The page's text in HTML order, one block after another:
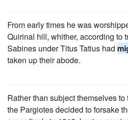
From early times he was
Quirinal hill, whither, according to
Sabines under Titus Tatius had
taken up their abode.
Rather than subject themselves
the Pargiotes decided to forsake